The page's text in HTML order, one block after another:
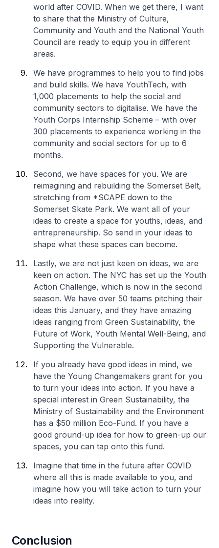
world after COVID. When we get there, I want
to share that the Ministry of Culture,
Community and Youth and the National Youth
Council are ready to equip you in different
areas.
We have programmes to help you to find jobs
and build skills. We have YouthTech, with
1,000 placements to help the social and
community sectors to digitalise. We have the
Youth Corps Internship Scheme – with over
300 placements to experience working in the
community and social sectors for up to 6
months.
Second, we have spaces for you. We are
reimagining and rebuilding the Somerset Belt,
stretching from *SCAPE down to the
Somerset Skate Park. We want all of your
ideas to create a space for youths, ideas, and
entrepreneurship. So send in your ideas to
shape what these spaces can become.
Lastly, we are not just keen on ideas, we are
keen on action. The NYC has set up the Youth
Action Challenge, which is now in the second
season. We have over 50 teams pitching their
ideas this January, and they have amazing
ideas ranging from Green Sustainability, the
Future of Work, Youth Mental Well-Being, and
Supporting the Vulnerable.
If you already have good ideas in mind, we
have the Young Changemakers grant for you
to turn your ideas into action. If you have a
special interest in Green Sustainability, the
Ministry of Sustainability and the Environment
has a $50 million Eco-Fund. If you have a
good ground-up idea for how to green-up our
spaces, you can tap onto this fund.
Imagine that time in the future after COVID
where all this is made available to you, and
imagine how you will take action to turn your
ideas into reality.
Conclusion